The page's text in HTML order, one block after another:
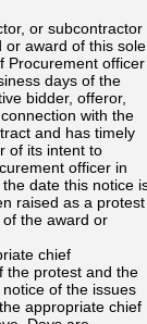
or subcontractor
or award of this sole
Procurement officer
days of the
bidder, offeror,
with the
and has timely
of its intent to
officer in
date this notice
raised as a protest
the award or
chief
the protest and the
of the issues
appropriate chief